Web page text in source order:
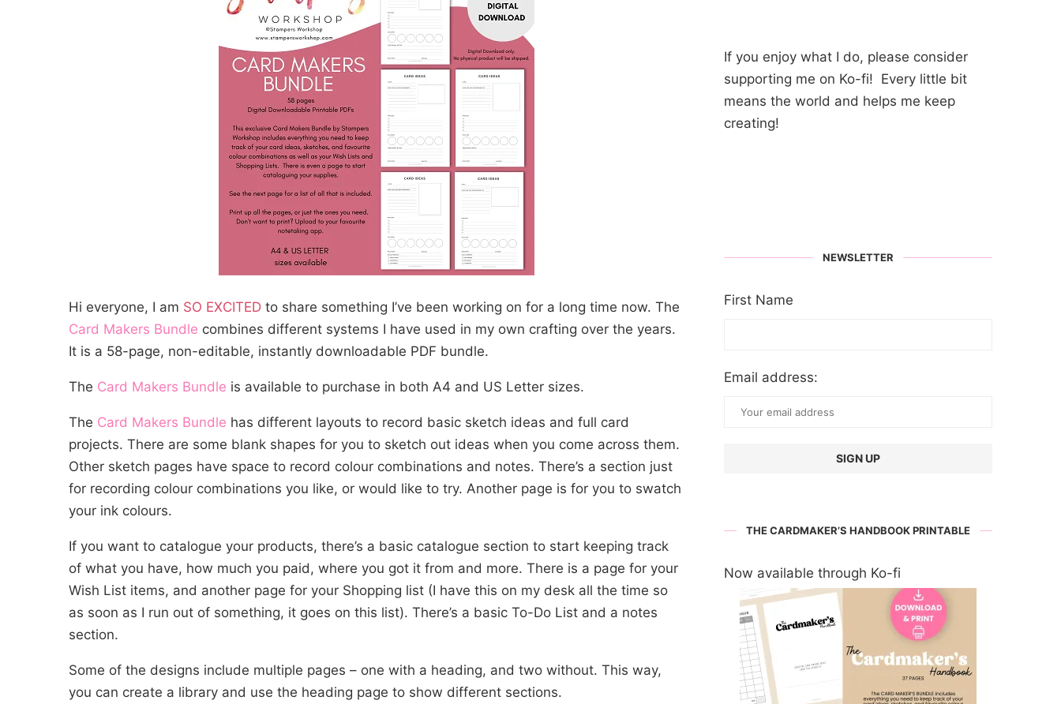
Hi everyone, I am SO EXCITED to share something I’ve been working on for a long time now. The
Card Makers Bundle combines different systems I have used in my own crafting over the years.
It is a 58-page, non-editable, instantly downloadable PDF bundle.
The Card Makers Bundle is available to purchase in both A4 and US Letter sizes.
The Card Makers Bundle has different layouts to record basic sketch ideas and full card
projects. There are some blank shapes for you to sketch out ideas when you come across them.
Other sketch pages have space to record colour combinations and notes. There’s a section just
for recording colour combinations you like, or would like to try. Another page is for you to swatch
your ink colours.
If you want to catalogue your products, there’s a basic catalogue section to start keeping track
of what you have, how much you paid, where you got it from and more. There is a page for your
Wish List items, and another page for your Shopping list (I have this on my desk all the time so
as soon as I run out of something, it goes on this list). There’s a basic To-Do List and a notes
section.
Some of the designs include multiple pages – one with a heading, and two without. This way,
you can create a library and use the heading page to show different sections.
If you enjoy what I do, please consider
supporting me on Ko-fi! Every little bit
means the world and helps me keep
creating!
NEWSLETTER
First Name
Email address:
THE CARDMAKER’S HANDBOOK PRINTABLE
Now available through Ko-fi